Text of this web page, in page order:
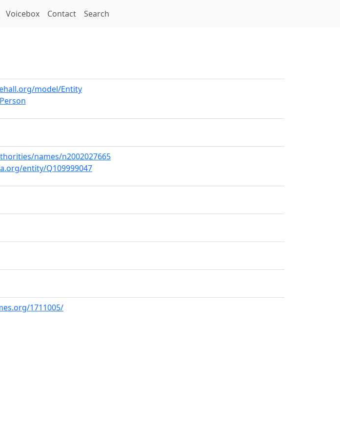
Voicebox Contact Search
model/Entity
names/n2002027665
entity/Q109999047
1711005/